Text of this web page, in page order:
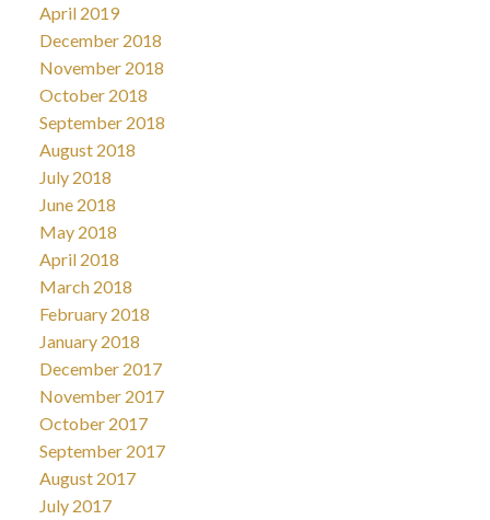
April 2019
December 2018
November 2018
October 2018
September 2018
August 2018
July 2018
June 2018
May 2018
April 2018
March 2018
February 2018
January 2018
December 2017
November 2017
October 2017
September 2017
August 2017
July 2017